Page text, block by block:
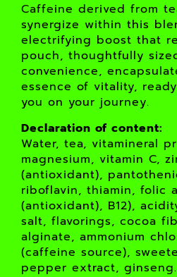
Caffeine derived from
synergize within this
electrifying boost that
pouch, thoughtfully
convenience,
essence of vitality,
you on your journey.
Declaration of content:
Water, tea, vitamineral
magnesium, vitamin C,
(antioxidant),
riboflavin, thiamin, folic
(antioxidant), B12),
salt, flavorings, cocoa
alginate, ammonium
(caffeine source),
pepper extract, ginseng.